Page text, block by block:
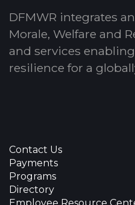
DFMWR integrates
Morale, Welfare and
and services
resilience for a
Contact Us
Payments
Programs
Directory